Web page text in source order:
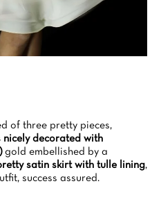
of three pretty pieces,
nicely decorated with
gold embellished by a
satin skirt with tulle lining,
success assured.